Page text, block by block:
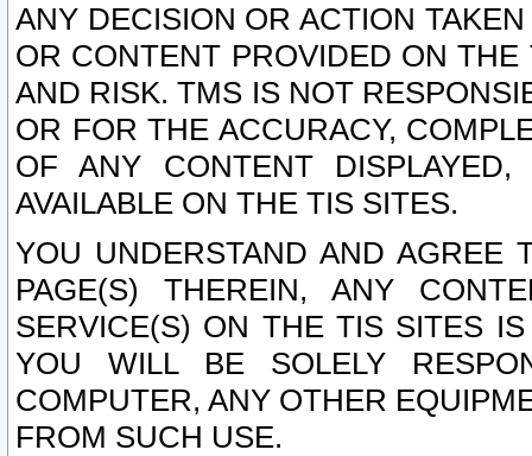
ANY DECISION OR ACTION
OR CONTENT PROVIDED ON
AND RISK. TMS IS NOT
OR FOR THE ACCURACY,
OF ANY CONTENT
AVAILABLE ON THE TIS SITES.
YOU UNDERSTAND AND AGREE
PAGE(S) THEREIN, ANY
SERVICE(S) ON THE TIS SITES
YOU WILL BE SOLELY
COMPUTER, ANY OTHER
FROM SUCH USE.